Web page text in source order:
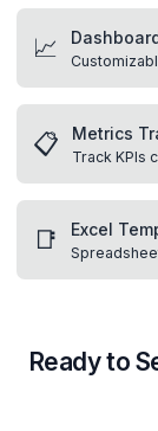
📈
📋 Metrics
Track KPIs
📑 Excel
Ready to